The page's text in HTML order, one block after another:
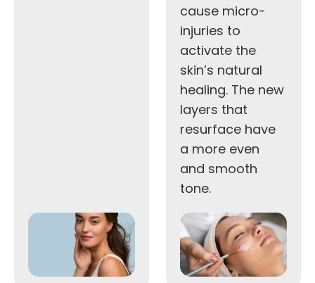
cause micro-
injuries to
activate the
skin’s natural
healing. The new
layers that
resurface have
a more even
and smooth
tone.